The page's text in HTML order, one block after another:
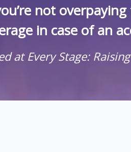
not
in case of an
at Every Stage: